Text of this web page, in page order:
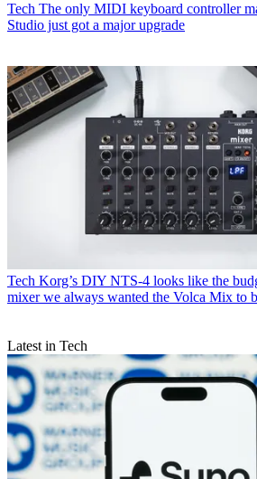
Tech The only MIDI keyboard controller
Studio just got a major upgrade
Tech Korg’s DIY NTS-4 looks like the
mixer we always wanted the Volca Mix to
Latest in Tech